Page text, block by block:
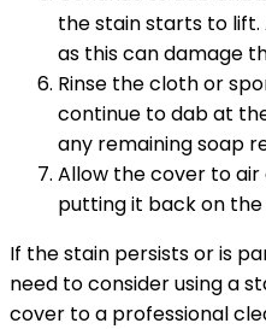
the stain starts to lift.
as this can damage
Rinse the cloth or
continue to dab at
any remaining soap
Allow the cover to
putting it back on the
If the stain persists or is
need to consider using a
cover to a professional